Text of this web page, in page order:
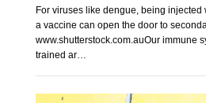
For viruses like dengue, being injected
a vaccine can open the door to
www.shutterstock.com.auOur immune
trained ar…